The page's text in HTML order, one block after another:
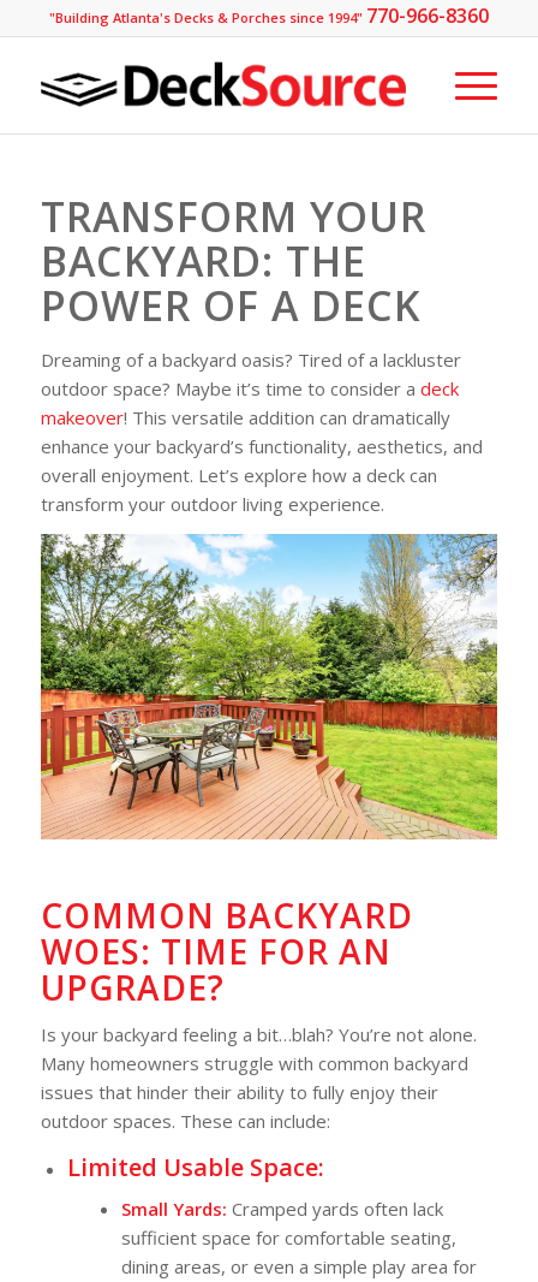
"Building Atlanta's Decks & Porches since 1994" 770-966-8360
TRANSFORM YOUR
BACKYARD: THE
POWER OF A DECK
Dreaming of a backyard oasis? Tired of a lackluster
outdoor space? Maybe it’s time to consider a deck
makeover! This versatile addition can dramatically
enhance your backyard’s functionality, aesthetics, and
overall enjoyment. Let’s explore how a deck can
transform your outdoor living experience.
COMMON BACKYARD
WOES: TIME FOR AN
UPGRADE?
Is your backyard feeling a bit…blah? You’re not alone.
Many homeowners struggle with common backyard
issues that hinder their ability to fully enjoy their
outdoor spaces. These can include:
Limited Usable Space:
Small Yards: Cramped yards often lack
sufficient space for comfortable seating,
dining areas, or even a simple play area for